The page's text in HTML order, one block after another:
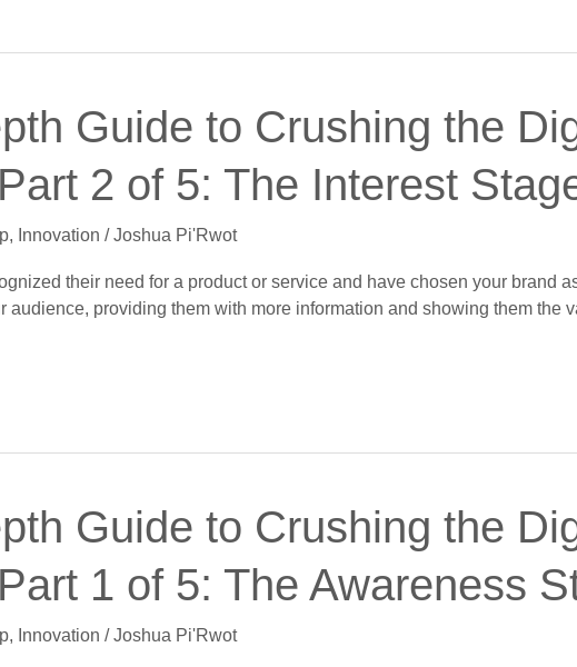
Guide to Crushing the
2 of 5: The Interest
, Innovation /Joshua Pi'Rwot
their need for a product or service and have chosen your brand
providing them with more information and showing them the
Guide to Crushing the
1 of 5: The Awareness
, Innovation /Joshua Pi'Rwot